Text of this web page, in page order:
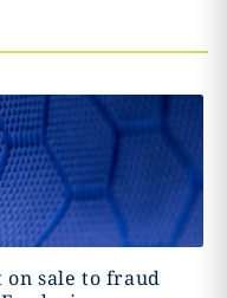
on sale to fraud